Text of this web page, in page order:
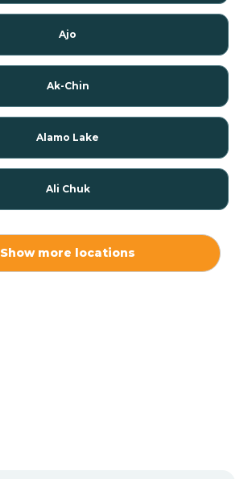
Ajo
Ak-Chin
Alamo Lake
Ali Chuk
Show more locations